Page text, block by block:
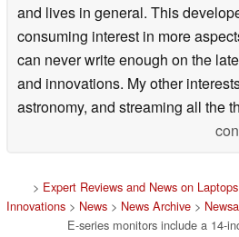
and lives in general. This
consuming interest in more
can never write enough on the
and innovations. My other
astronomy, and streaming all the
> Expert Reviews and News on
Innovations> News> News Archive>
E-series monitors include a 14-